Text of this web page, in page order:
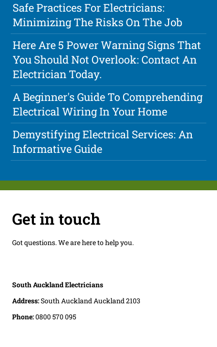
Safe Practices For Electricians:
Minimizing The Risks On The Job
Here Are 5 Power Warning Signs That
You Should Not Overlook: Contact An
Electrician Today.
A Beginner's Guide To Comprehending
Electrical Wiring In Your Home
Demystifying Electrical Services: An
Informative Guide
Get in touch
Got questions. We are here to help you.
South Auckland Electricians
Address:South Auckland Auckland 2103
Phone:0800 570 095